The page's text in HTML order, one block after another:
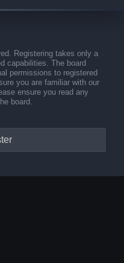
Registering takes only a
capabilities. The board
permissions to registered
you are familiar with our
ensure you read any
board.